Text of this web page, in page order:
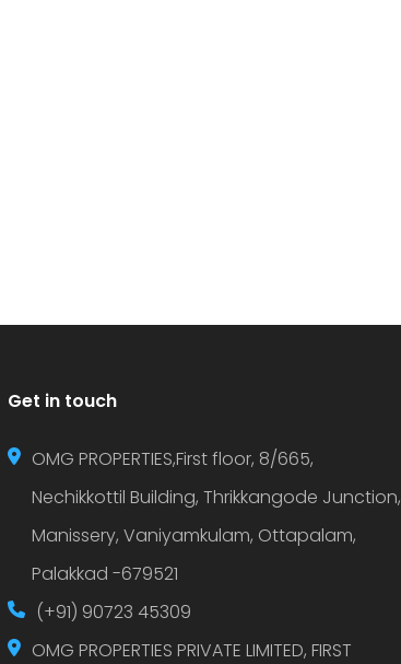
Get in touch
OMG PROPERTIES,First floor, 8/665,
Nechikkottil Building, Thrikkangode Junction,
Manissery, Vaniyamkulam, Ottapalam,
Palakkad -679521
(+91) 90723 45309
OMG PROPERTIES PRIVATE LIMITED, FIRST